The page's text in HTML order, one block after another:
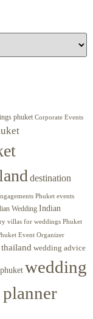
phuket Corporate Events
destination
Phuket events
Wedding Indian
villas for weddings Phuket
Event Organizer
thailand wedding advice
wedding